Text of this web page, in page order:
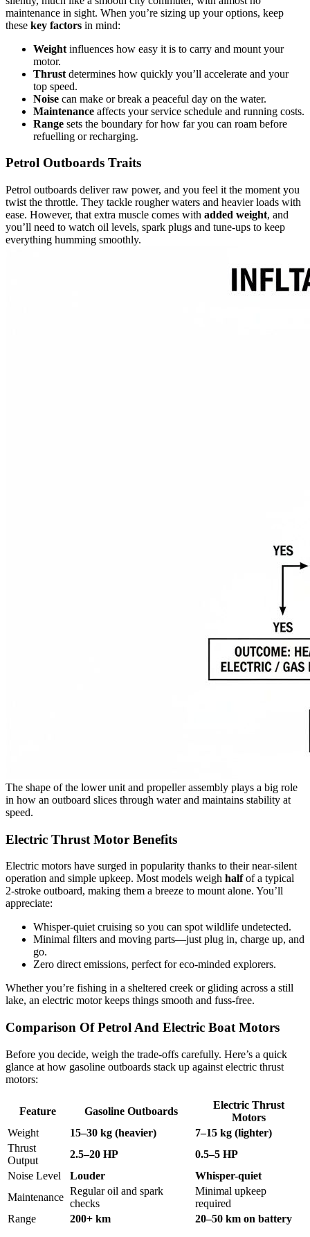
maintenance in sight. When you’re sizing up your options, keep
these key factors in mind:
Weight influences how easy it is to carry and mount your
motor.
Thrust determines how quickly you’ll accelerate and your
top speed.
Noise can make or break a peaceful day on the water.
Maintenance affects your service schedule and running costs.
Range sets the boundary for how far you can roam before
refuelling or recharging.
Petrol Outboards Traits
Petrol outboards deliver raw power, and you feel it the moment you
twist the throttle. They tackle rougher waters and heavier loads with
ease. However, that extra muscle comes with added weight, and
you’ll need to watch oil levels, spark plugs and tune-ups to keep
everything humming smoothly.
The shape of the lower unit and propeller assembly plays a big role
in how an outboard slices through water and maintains stability at
speed.
Electric Thrust Motor Benefits
Electric motors have surged in popularity thanks to their near-silent
operation and simple upkeep. Most models weigh halfof a typical
2-stroke outboard, making them a breeze to mount alone. You’ll
appreciate:
Whisper-quiet cruising so you can spot wildlife undetected.
Minimal filters and moving parts—just plug in, charge up, and
go.
Zero direct emissions, perfect for eco-minded explorers.
Whether you’re fishing in a sheltered creek or gliding across a still
lake, an electric motor keeps things smooth and fuss-free.
Comparison Of Petrol And Electric Boat Motors
Before you decide, weigh the trade-offs carefully. Here’s a quick
glance at how gasoline outboards stack up against electric thrust
motors:
Feature Gasoline Outboards
Electric Thrust
Motors
Weight
15–30 kg (heavier)
7–15 kg (lighter)
Thrust
Output
2.5–20 HP
0.5–5 HP
Noise Level
Louder
Whisper-quiet
Maintenance
Regular oil and spark
checks
Minimal upkeep
required
Range
200+ km 20–50 km on battery